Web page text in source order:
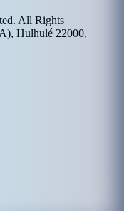
All Rights
Hulhulé 22000,